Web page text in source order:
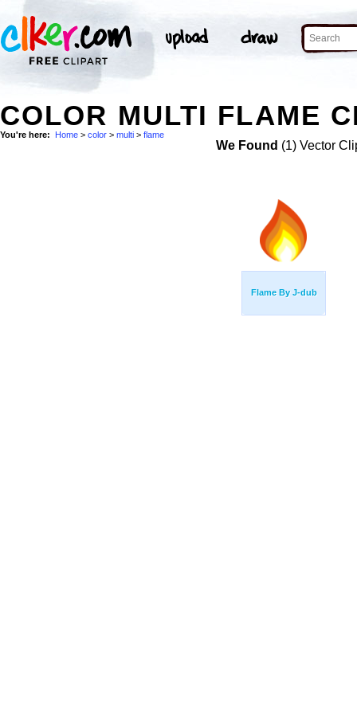
COLOR MULTI FLAME
You're here: Home > color > multi > flame
We Found (1) Vector
Flame By J-dub